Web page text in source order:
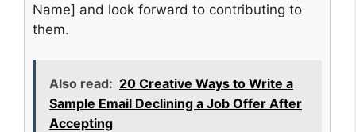
Name] and look forward to contributing to
them.
Also read: 20 Creative Ways to Write a
Sample Email Declining a Job Offer After
Accepting